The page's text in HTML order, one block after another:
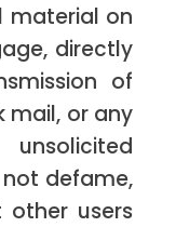
material on
directly
of
mail, or any
defame,
other users